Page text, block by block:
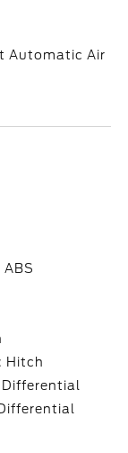
Automatic Air
Hitch
Differential